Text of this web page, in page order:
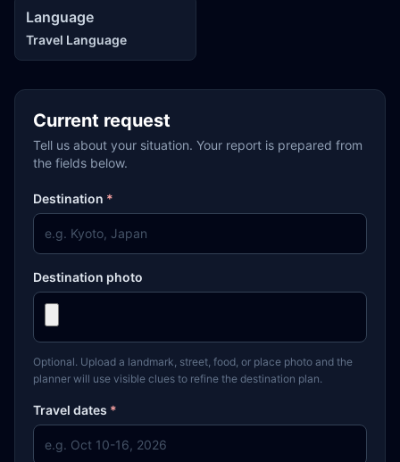
Language
Travel Language
Current request
Tell us about your situation. Your report is prepared from
the fields below.
Destination *
Destination photo
Optional. Upload a landmark, street, food, or place photo and the
planner will use visible clues to refine the destination plan.
Travel dates *